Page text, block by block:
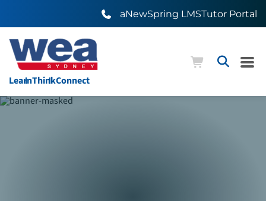
aNewSpring LMSTutor Portal
LearnThinkConnect